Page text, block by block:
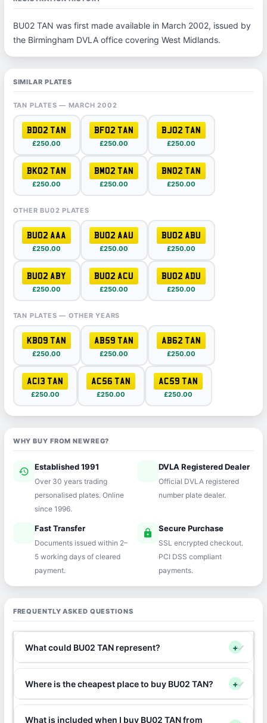
BU02 TAN was first made available in March 2002, issued by
the Birmingham DVLA office covering West Midlands.
SIMILAR PLATES
TAN PLATES — MARCH 2002
BD02 TAN
£250.00
BF02 TAN
£250.00
BJ02 TAN
£250.00
BK02 TAN
£250.00
BM02 TAN
£250.00
BN02 TAN
£250.00
OTHER BU02 PLATES
BU02 AAA
£250.00
BU02 AAU
£250.00
BU02 ABU
£250.00
BU02 ABY
£250.00
BU02 ACU
£250.00
BU02 ADU
£250.00
TAN PLATES — OTHER YEARS
KB09 TAN
£250.00
AB59 TAN
£250.00
AB62 TAN
£250.00
AC13 TAN
£250.00
AC56 TAN
£250.00
AC59 TAN
£250.00
WHY BUY FROM NEWREG?
history Established 1991
Over 30 years trading
personalised plates. Online
since 1996.
verifiedDVLA Registered Dealer
Official DVLA registered
number plate dealer.
Fast Transfer
Documents issued within 2–
5 working days of cleared
payment.
lock Secure Purchase
SSL encrypted checkout.
PCI DSS compliant
payments.
FREQUENTLY ASKED QUESTIONS
What could BU02 TAN represent? +
Where is the cheapest place to buy BU02 TAN? +
What is included when I buy BU02 TAN from